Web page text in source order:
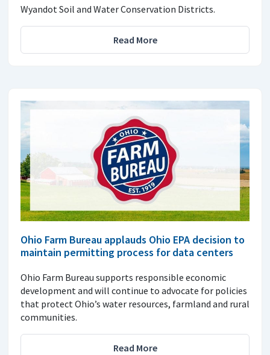
Wyandot Soil and Water Conservation Districts.
Read More
Ohio Farm Bureau applauds Ohio EPA decision to
maintain permitting process for data centers
Ohio Farm Bureau supports responsible economic
development and will continue to advocate for policies
that protect Ohio’s water resources, farmland and rural
communities.
Read More